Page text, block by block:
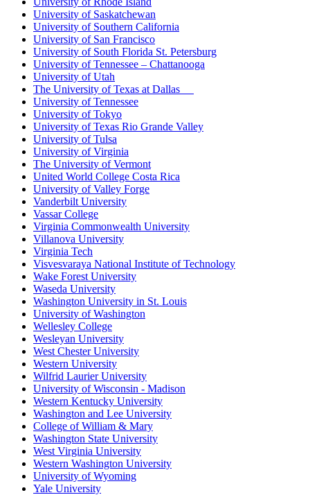
University of Saskatchewan
University of Southern California
University of San Francisco
University of South Florida St. Petersburg
University of Tennessee – Chattanooga
University of Utah
The University of Texas at Dallas
University of Tennessee
University of Tokyo
University of Texas Rio Grande Valley
University of Tulsa
University of Virginia
The University of Vermont
United World College Costa Rica
University of Valley Forge
Vanderbilt University
Vassar College
Virginia Commonwealth University
Villanova University
Virginia Tech
Visvesvaraya National Institute of Technology
Wake Forest University
Waseda University
Washington University in St. Louis
University of Washington
Wellesley College
Wesleyan University
West Chester University
Western University
Wilfrid Laurier University
University of Wisconsin - Madison
Western Kentucky University
Washington and Lee University
College of William & Mary
Washington State University
West Virginia University
Western Washington University
University of Wyoming
Yale University